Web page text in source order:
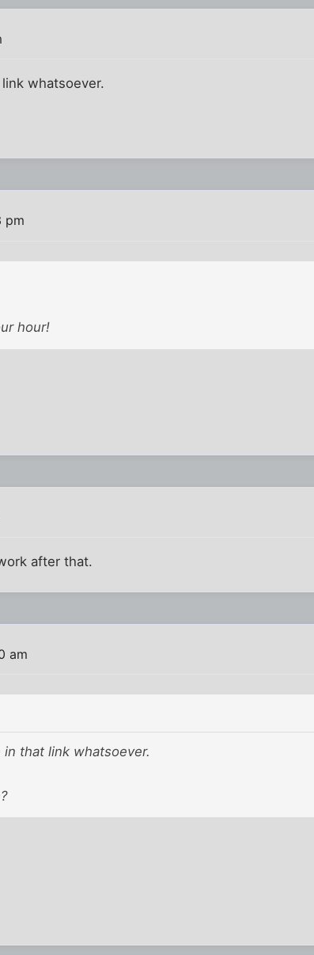
whatsoever.
pm
hour!
after that.
am
in that link whatsoever.